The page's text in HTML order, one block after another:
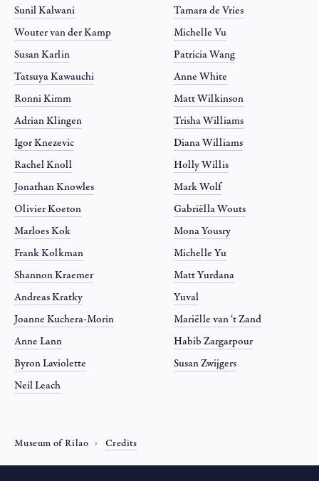
Sunil Kalwani
Wouter van der Kamp
Susan Karlin
Tatsuya Kawauchi
Ronni Kimm
Adrian Klingen
Igor Knezevic
Rachel Knoll
Jonathan Knowles
Olivier Koeton
Marloes Kok
Frank Kolkman
Shannon Kraemer
Andreas Kratky
Joanne Kuchera-Morin
Anne Lann
Byron Laviolette
Neil Leach
Tamara de Vries
Michelle Vu
Patricia Wang
Anne White
Matt Wilkinson
Trisha Williams
Diana Williams
Holly Willis
Mark Wolf
Gabriëlla Wouts
Mona Yousry
Michelle Yu
Matt Yurdana
Yuval
Mariëlle van ‘t Zand
Habib Zargarpour
Susan Zwijgers
Museum of Rilao Credits